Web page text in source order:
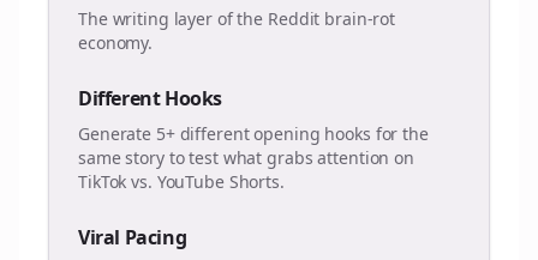
The writing layer of the Reddit brain-rot
economy.
Different Hooks
Generate 5+ different opening hooks for the
same story to test what grabs attention on
TikTok vs. YouTube Shorts.
Viral Pacing